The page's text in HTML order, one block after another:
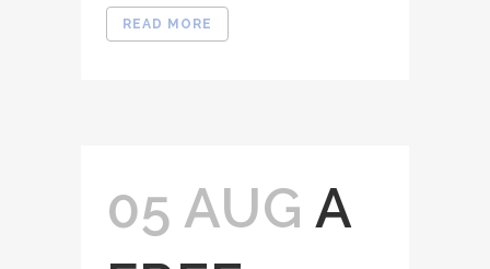
READ MORE
05 AUG A